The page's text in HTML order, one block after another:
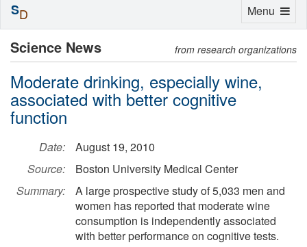
Science News from research organizations
Moderate drinking, especially wine,
associated with better cognitive
function
Date:
August 19, 2010
Source:
Boston University Medical Center
Summary:
A large prospective study of 5,033 men and
women has reported that moderate wine
consumption is independently associated
with better performance on cognitive tests.
Toggle
Menu
SD